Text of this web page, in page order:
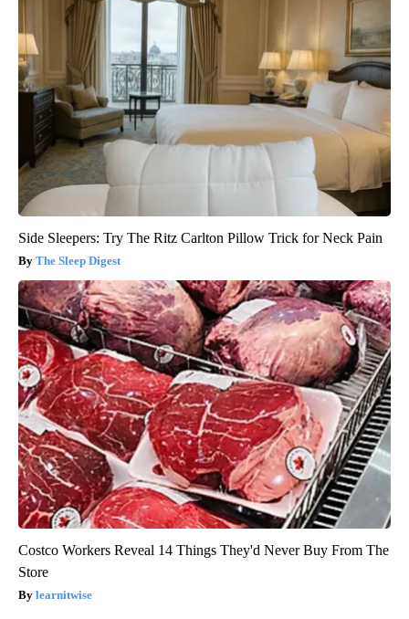
Side Sleepers: Try The Ritz Carlton Pillow Trick for Neck Pain
The Sleep Digest
Costco Workers Reveal 14 Things They'd Never Buy From The
Store
learnitwise